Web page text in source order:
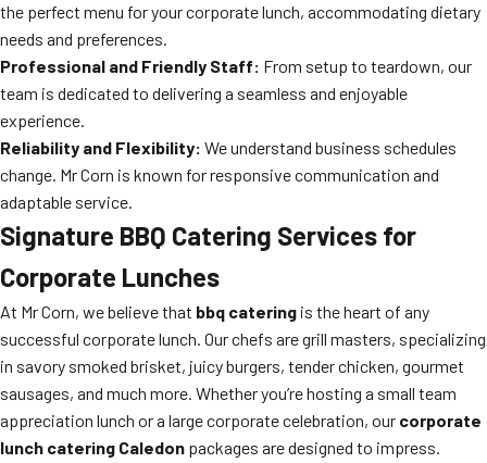
the perfect menu for your corporate lunch, accommodating dietary
needs and preferences.
Professional and Friendly Staff: From setup to teardown, our
team is dedicated to delivering a seamless and enjoyable
experience.
Reliability and Flexibility: We understand business schedules
change. Mr Corn is known for responsive communication and
adaptable service.
Signature BBQ Catering Services for
Corporate Lunches
At Mr Corn, we believe that bbq catering is the heart of any
successful corporate lunch. Our chefs are grill masters, specializing
in savory smoked brisket, juicy burgers, tender chicken, gourmet
sausages, and much more. Whether you’re hosting a small team
appreciation lunch or a large corporate celebration, our corporate
lunch catering Caledon packages are designed to impress.